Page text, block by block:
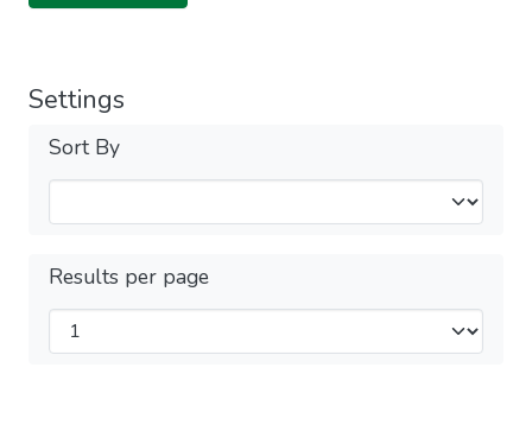
Settings
Sort By
Results per page